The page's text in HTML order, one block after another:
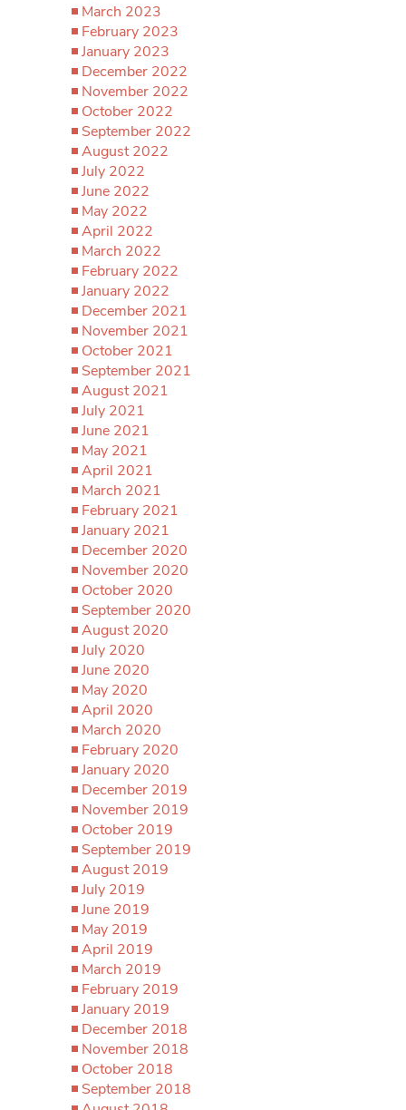
March 2023
February 2023
January 2023
December 2022
November 2022
October 2022
September 2022
August 2022
July 2022
June 2022
May 2022
April 2022
March 2022
February 2022
January 2022
December 2021
November 2021
October 2021
September 2021
August 2021
July 2021
June 2021
May 2021
April 2021
March 2021
February 2021
January 2021
December 2020
November 2020
October 2020
September 2020
August 2020
July 2020
June 2020
May 2020
April 2020
March 2020
February 2020
January 2020
December 2019
November 2019
October 2019
September 2019
August 2019
July 2019
June 2019
May 2019
April 2019
March 2019
February 2019
January 2019
December 2018
November 2018
October 2018
September 2018